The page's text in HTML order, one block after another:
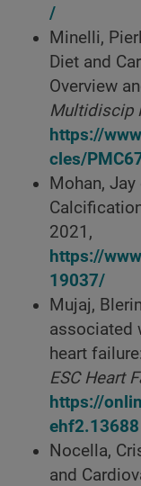
/
Minelli,
Diet and
Overview
Multidiscip
https://
cles/
Mohan,
2021,
https://
19037/
Mujaj,
associated
heart
ESC Heart
https://
ehf2.13688
Nocella,
and